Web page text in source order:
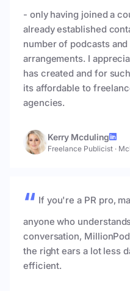
- only having joined a
already established
number of podcasts
arrangements. I
has created and for
its affordable to
agencies.
Kerry Mcduling
Freelance Publicist ·
If you're a PR pro,
anyone who
conversation,
the right ears a lot less
efficient.